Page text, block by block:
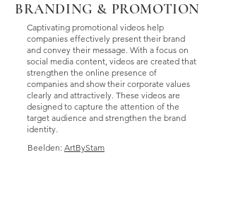
BRANDING & PROMOTION
Captivating promotional videos help
companies effectively present their brand
and convey their message. With a focus on
social media content, videos are created that
strengthen the online presence of
companies and show their corporate values
clearly and attractively. These videos are
designed to capture the attention of the
target audience and strengthen the brand
identity.
Beelden: ArtByStam